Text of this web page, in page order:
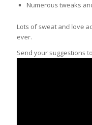
Numerous tweaks
Lots of sweat and love
ever.
Send your suggestions to